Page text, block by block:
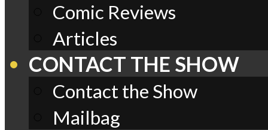
Comic Reviews
Articles
CONTACT THE SHOW
Contact the Show
Mailbag